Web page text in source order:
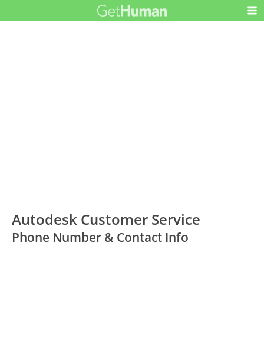
Autodesk Customer Service
Phone Number & Contact Info